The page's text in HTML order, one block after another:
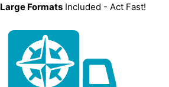
Large Formats Included - Act Fast!